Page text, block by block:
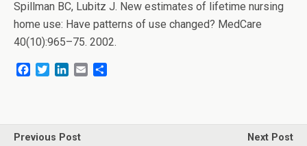
Spillman BC, Lubitz J. New estimates of lifetime nursing
home use: Have patterns of use changed? MedCare
40(10):965–75. 2002.
b
o
t
e
e
d
l
e
Previous Post Next Post